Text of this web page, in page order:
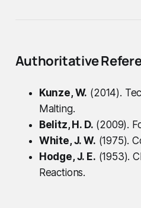
Authoritative
Kunze, W. (2014).
Malting.
Belitz, H. D. (2009).
White, J. W. (1975).
Hodge, J. E. (1953).
Reactions.